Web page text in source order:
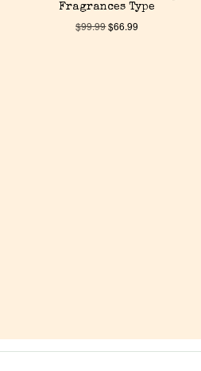
Fragrances Type
$99.99$66.99